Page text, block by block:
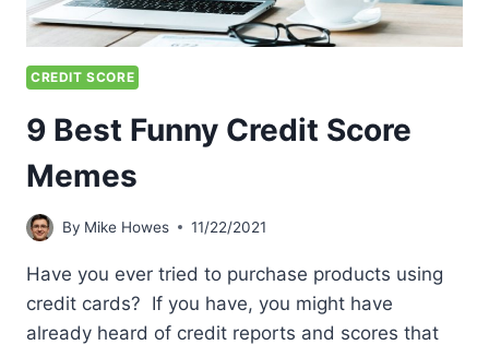
CREDIT SCORE
9 Best Funny Credit Score
Memes
By Mike Howes 11/22/2021
Have you ever tried to purchase products using
credit cards? If you have, you might have
already heard of credit reports and scores that